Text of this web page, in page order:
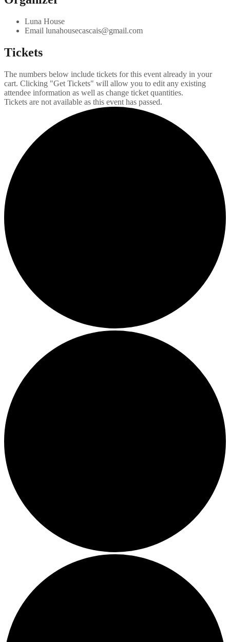
Luna House
Email lunahousecascais@gmail.com
Tickets
The numbers below include tickets for this event already in your
cart. Clicking "Get Tickets" will allow you to edit any existing
attendee information as well as change ticket quantities.
Tickets are not available as this event has passed.